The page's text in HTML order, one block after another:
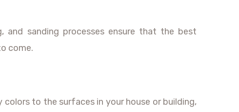
and sanding processes ensure that the best
come.
to the surfaces in your house or building,